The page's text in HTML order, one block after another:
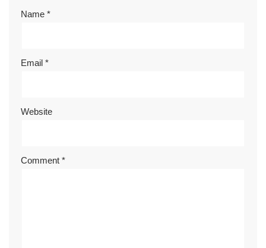
Name *
Email *
Website
Comment *